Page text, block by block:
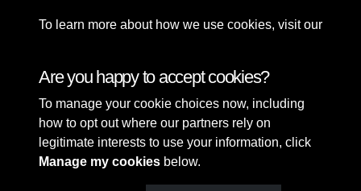
Terms & Conditions
Privacy Policy
Cookie Policy
Copyright © 2026 Sefton
Council Library & Local
Studies
To learn more about how we use cookies, visit our
Are you happy to accept cookies?
To manage your cookie choices now, including
how to opt out where our partners rely on
legitimate interests to use your information, click
Manage my cookies below.